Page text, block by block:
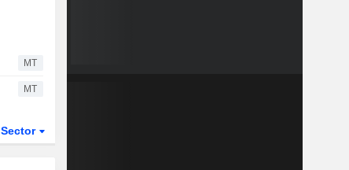
MT
MT
Sector